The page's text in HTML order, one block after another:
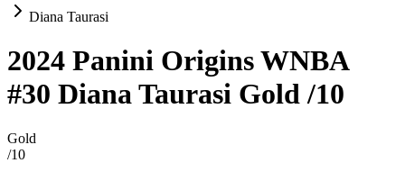
Diana Taurasi
2024 Panini Origins WNBA
#30 Diana Taurasi Gold/10
Gold
/10